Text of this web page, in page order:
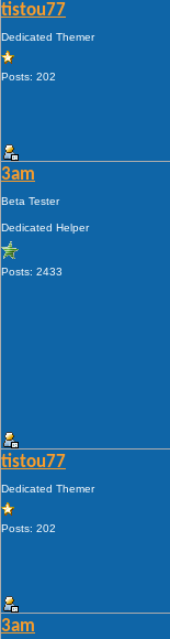
tistou77
Dedicated Themer
Posts: 202
3am
Beta Tester
Dedicated Helper
Posts: 2433
tistou77
Dedicated Themer
Posts: 202
3am